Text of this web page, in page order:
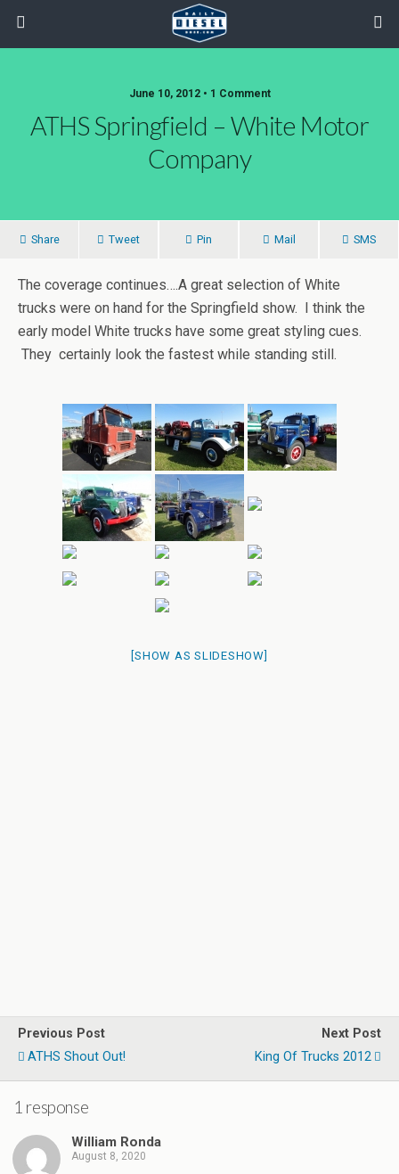
June 10, 2012 • 1 Comment
ATHS Springfield – White Motor
Company
Share Tweet Pin Mail SMS
The coverage continues….A great selection of White
trucks were on hand for the Springfield show. I think the
early model White trucks have some great styling cues.
They certainly look the fastest while standing still.
[SHOW AS SLIDESHOW]
Previous Post
ATHS Shout Out!
Next Post
King Of Trucks 2012
1 response
William Ronda
August 8, 2020